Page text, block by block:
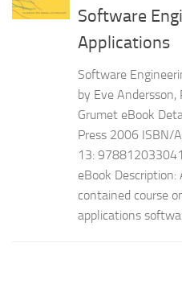
Software
Applications
Software
by Eve Andersson,
Grumet eBook
Press 2006 ISBN/
13:
eBook
contained course
applications